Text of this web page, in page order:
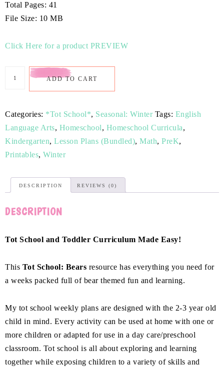
Total Pages: 41
File Size: 10 MB
Click Here for a product PREVIEW
ADD TO CART
Categories: *Tot School*, Seasonal: Winter Tags: English
Language Arts, Homeschool, Homeschool Curricula,
Kindergarten, Lesson Plans (Bundled), Math, PreK,
Printables, Winter
DESCRIPTION REVIEWS (0)
DESCRIPTION
Tot School and Toddler Curriculum Made Easy!
This Tot School: Bears resource has everything you need for
a weeks packed full of bear themed fun and learning.
My tot school weekly plans are designed with the 2-3 year old
child in mind. Every activity can be used at home with one or
more children or adapted for use in a day care/preschool
classroom. Tot school is all about exploring and learning
together while exposing children to a variety of skills and